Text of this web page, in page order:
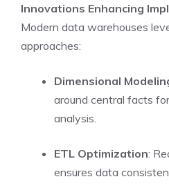
Innovations Enhancing
Modern data warehouses
approaches:
Dimensional
around central facts
analysis.
ETL Optimization:
ensures data